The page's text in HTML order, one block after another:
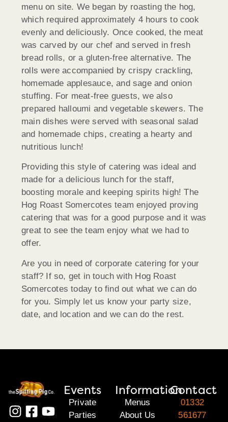
menu on site. We began by roasting the hog,
which required approximately 4 hours to cook
evenly and deliciously. Once cooked, the meat
was carved by our chef and served in fresh
bread rolls, or a gluten-free alternative. The
rolls were accompanied by crispy crackling,
homemade applesauce, and sage and onion
stuffing. For meat-free guests, we also
prepared halloumi and vegetable skewers. The
main dishes were served with seasonal salad
and homemade chips, creating a hearty and
nutritious lunch!
Providing this style of catering was ideal and
made for a delicious lunch for the staff,
boosting morale and keeping spirits high! The
Hog Roast Somercotes team enjoyed proving
catering that was for a good purpose and it was
great to see the team enjoy what we had to
offer.
Are you in need of corporate catering for your
staff? If so, get in touch with Hog Roast
Somercotes today to find out what we can do
for you. Simply let us know your party size,
date, and location and we can do the rest.
Events
Private
Parties
Information
Menus
About Us
Contact
01332
561677